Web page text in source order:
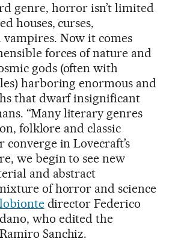
genre, horror isn’t limited
houses, curses,
Now it comes
forces of nature and
gods (often with
harboring enormous and
that dwarf insignificant
“Many literary genres
folklore and classic
in Lovecraft’s
we begin to see new
and abstract
of horror and science
director Federico
who edited the
Sanchiz.